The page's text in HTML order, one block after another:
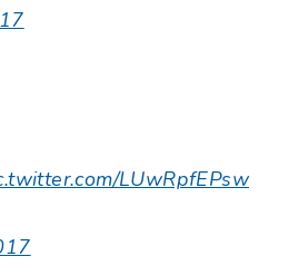
LUwRpfEPsw